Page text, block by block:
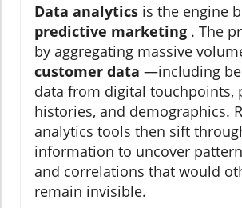
Data analytics is the engine
predictive marketing . The
by aggregating massive
customer data —including
data from digital touchpoints,
histories, and demographics.
analytics tools then sift
information to uncover
and correlations that would
remain invisible.